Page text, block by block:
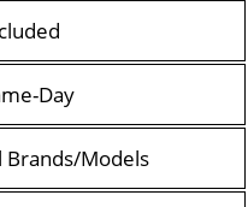
Day
Brands/Models